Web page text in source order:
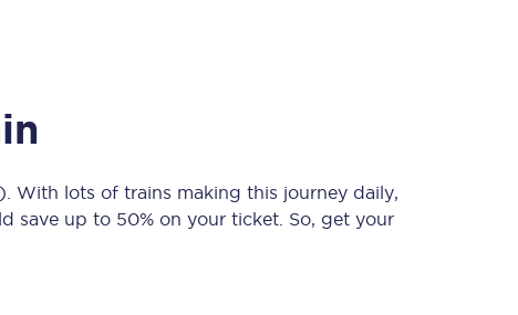
Food & Drink
Take a look at our
. With lots of trains making this journey daily,
save up to 50% on your ticket. So, get your